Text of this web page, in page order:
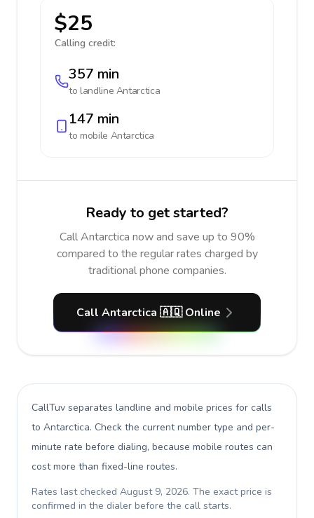
$25
Calling credit:
357 min
to landline Antarctica
147 min
to mobile Antarctica
Ready to get started?
Call Antarctica now and save up to 90%
compared to the regular rates charged by
traditional phone companies.
Call Antarctica 🇦🇶 Online
CallTuv separates landline and mobile prices for calls
to Antarctica. Check the current number type and per-
minute rate before dialing, because mobile routes can
cost more than fixed-line routes.
Rates last checked August 9, 2026. The exact price is
confirmed in the dialer before the call starts.